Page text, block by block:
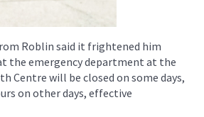
Roblin said it frightened him
the emergency department at the
Centre will be closed on some days,
on other days, effective